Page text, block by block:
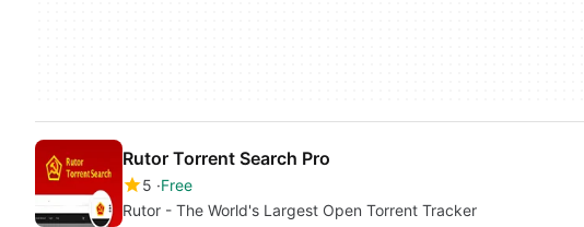
Rutor Torrent Search Pro
5 Free
Rutor - The World's Largest Open Torrent Tracker